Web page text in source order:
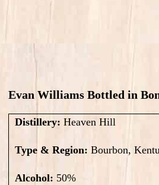
Evan Williams Bottled in
Distillery: Heaven Hill
Type & Region: Bourbon,
Alcohol: 50%